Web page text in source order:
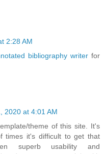
2:28 AM
bibliography writer for
2020 at 4:01 AM
theme of this site. It's
times it's difficult to get that
superb usability and